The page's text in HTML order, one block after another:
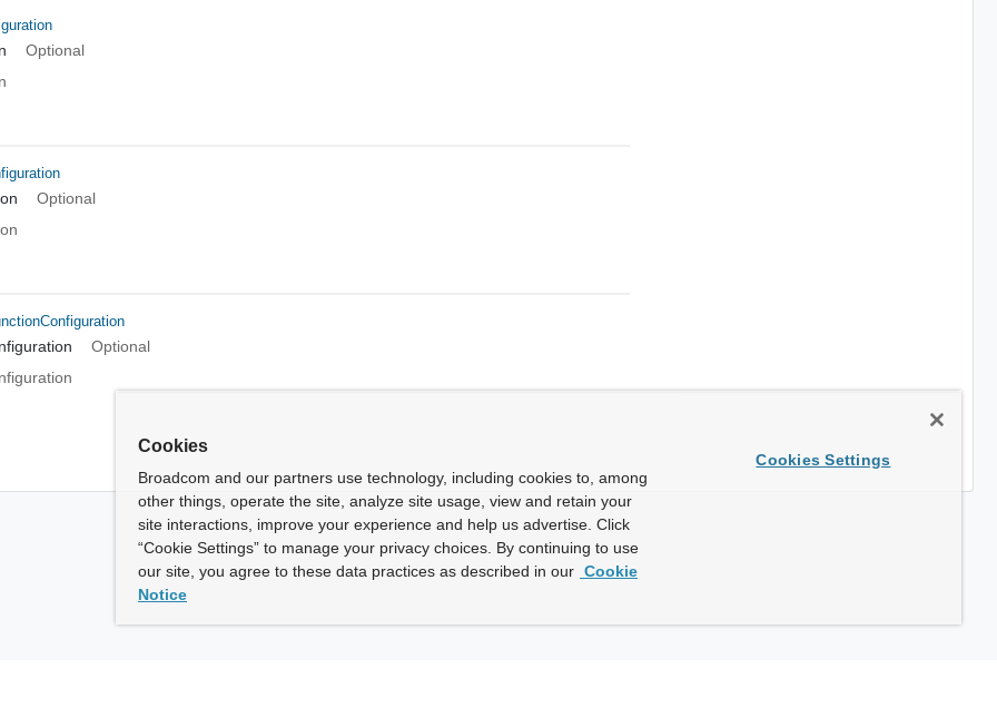
Optional
Optional
Optional
Cookies
Broadcom and our partners use technology, including cookies to, among
other things, operate the site, analyze site usage, view and retain your
site interactions, improve your experience and help us advertise. Click
“Cookie Settings” to manage your privacy choices. By continuing to use
our site, you agree to these data practices as described in our Cookie
Notice
Cookies Settings